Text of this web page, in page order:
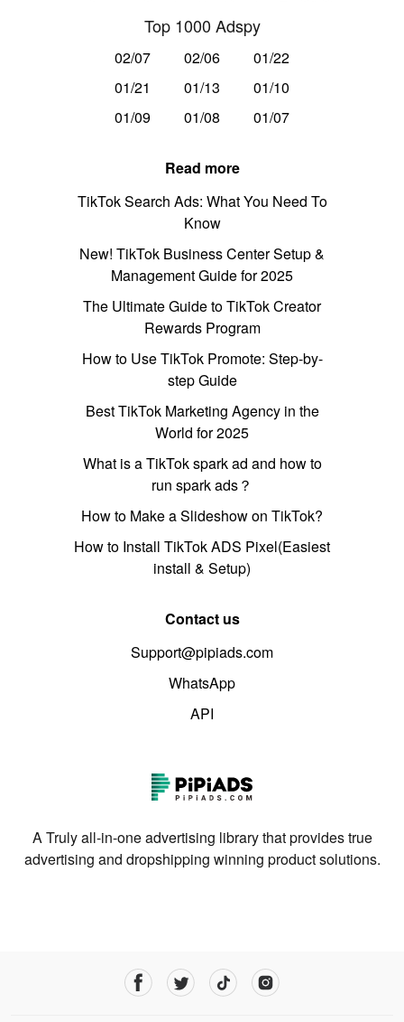
Top 1000 Adspy
02/07 02/06
01/22
01/21
01/13
01/10
01/09
01/08 01/07
Read more
TikTok Search Ads: What You Need To
Know
New! TikTok Business Center Setup &
Management Guide for 2025
The Ultimate Guide to TikTok Creator
Rewards Program
How to Use TikTok Promote: Step-by-
step Guide
Best TikTok Marketing Agency in the
World for 2025
What is a TikTok spark ad and how to
run spark ads？
How to Make a Slideshow on TikTok?
How to Install TikTok ADS Pixel(Easiest
install & Setup)
Contact us
Support@pipiads.com
WhatsApp
API
A Truly all-in-one advertising library that provides true
advertising and dropshipping winning product solutions.